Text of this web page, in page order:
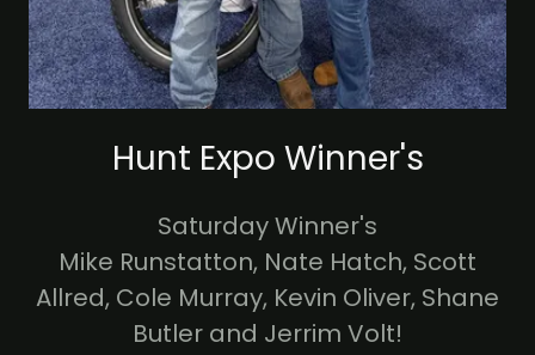
Hunt Expo Winner's
Saturday Winner's
Mike Runstatton, Nate Hatch, Scott
Allred, Cole Murray, Kevin Oliver, Shane
Butler and Jerrim Volt!